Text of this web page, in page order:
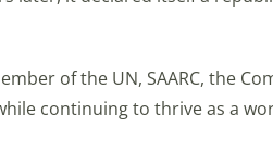
of the UN, SAARC, the
continuing to thrive as a